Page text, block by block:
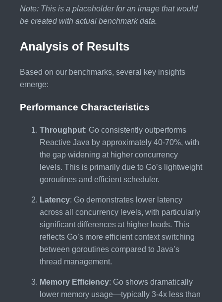
Note: This is a placeholder for an image that would
be created with actual benchmark data.
Analysis of Results
Based on our benchmarks, several key insights
emerge:
Performance Characteristics
Throughput: Go consistently outperforms
Reactive Java by approximately 40-70%, with
the gap widening at higher concurrency
levels. This is primarily due to Go’s lightweight
goroutines and efficient scheduler.
Latency: Go demonstrates lower latency
across all concurrency levels, with particularly
significant differences at higher loads. This
reflects Go’s more efficient context switching
between goroutines compared to Java’s
thread management.
Memory Efficiency: Go shows dramatically
lower memory usage—typically 3-4x less than